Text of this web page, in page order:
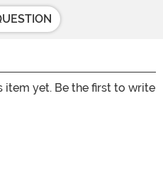
item yet. Be the first to write